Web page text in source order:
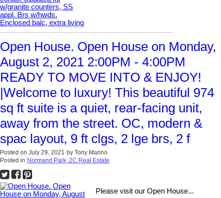
Open House. Open House on Monday,
August 2, 2021 2:00PM - 4:00PM
READY TO MOVE INTO & ENJOY!
|Welcome to luxury! This beautiful 974
sq ft suite is a quiet, rear-facing unit,
away from the street. OC, modern &
spac layout, 9 ft clgs, 2 lge brs, 2 f
Posted on July 29, 2021 by Tony Marino
Posted in Normand Park, 2C Real Estate
Please visit our Open House...